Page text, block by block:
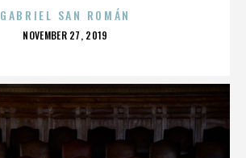
GABRIEL SAN ROMÁN
POSTED
NOVEMBER 27, 2019